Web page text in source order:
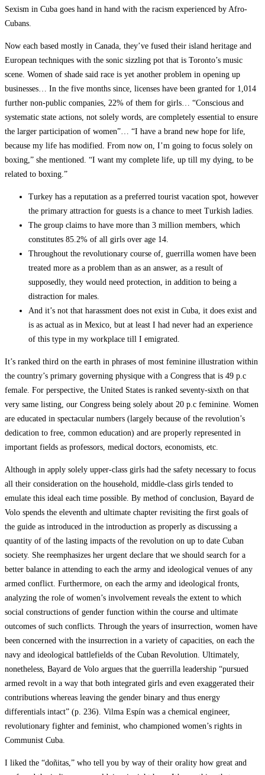
Sexism in Cuba goes hand in hand with the racism experienced by Afro-
Cubans.
Now each based mostly in Canada, they’ve fused their island heritage and
European techniques with the sonic sizzling pot that is Toronto’s music
scene. Women of shade said race is yet another problem in opening up
businesses… In the five months since, licenses have been granted for 1,014
further non-public companies, 22% of them for girls… “Conscious and
systematic state actions, not solely words, are completely essential to ensure
the larger participation of women”… “I have a brand new hope for life,
because my life has modified. From now on, I’m going to focus solely on
boxing,” she mentioned. “I want my complete life, up till my dying, to be
related to boxing.”
Turkey has a reputation as a preferred tourist vacation spot, however
the primary attraction for guests is a chance to meet Turkish ladies.
The group claims to have more than 3 million members, which
constitutes 85.2% of all girls over age 14.
Throughout the revolutionary course of, guerrilla women have been
treated more as a problem than as an answer, as a result of
supposedly, they would need protection, in addition to being a
distraction for males.
And it’s not that harassment does not exist in Cuba, it does exist and
is as actual as in Mexico, but at least I had never had an experience
of this type in my workplace till I emigrated.
It’s ranked third on the earth in phrases of most feminine illustration within
the country’s primary governing physique with a Congress that is 49 p.c
female. For perspective, the United States is ranked seventy-sixth on that
very same listing, our Congress being solely about 20 p.c feminine. Women
are educated in spectacular numbers (largely because of the revolution’s
dedication to free, common education) and are properly represented in
important fields as professors, medical doctors, economists, etc.
Although in apply solely upper-class girls had the safety necessary to focus
all their consideration on the household, middle-class girls tended to
emulate this ideal each time possible. By method of conclusion, Bayard de
Volo spends the eleventh and ultimate chapter revisiting the first goals of
the guide as introduced in the introduction as properly as discussing a
quantity of of the lasting impacts of the revolution on up to date Cuban
society. She reemphasizes her urgent declare that we should search for a
better balance in attending to each the army and ideological venues of any
armed conflict. Furthermore, on each the army and ideological fronts,
analyzing the role of women’s involvement reveals the extent to which
social constructions of gender function within the course and ultimate
outcomes of such conflicts. Through the years of insurrection, women have
been concerned with the insurrection in a variety of capacities, on each the
navy and ideological battlefields of the Cuban Revolution. Ultimately,
nonetheless, Bayard de Volo argues that the guerrilla leadership “pursued
armed revolt in a way that both integrated girls and even exaggerated their
contributions whereas leaving the gender binary and thus energy
differentials intact” (p. 236). Vilma Espín was a chemical engineer,
revolutionary fighter and feminist, who championed women’s rights in
Communist Cuba.
I liked the “doñitas,” who tell you by way of their orality how great and